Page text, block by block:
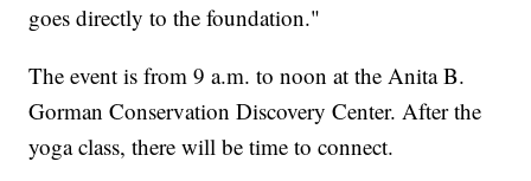
goes directly to the foundation."
The event is from 9 a.m. to noon at the Anita B.
Gorman Conservation Discovery Center. After the
yoga class, there will be time to connect.